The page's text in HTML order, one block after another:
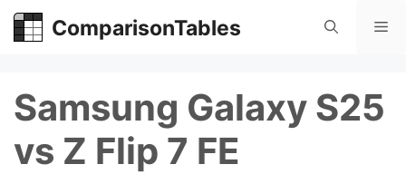
Skip
ComparisonTables
Samsung Galaxy S25
vs Z Flip 7 FE